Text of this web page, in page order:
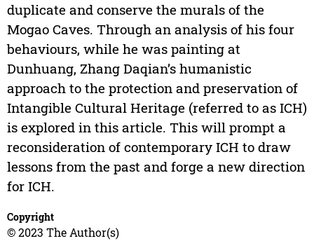
duplicate and conserve the murals of the
Mogao Caves. Through an analysis of his four
behaviours, while he was painting at
Dunhuang, Zhang Daqian’s humanistic
approach to the protection and preservation of
Intangible Cultural Heritage (referred to as ICH)
is explored in this article. This will prompt a
reconsideration of contemporary ICH to draw
lessons from the past and forge a new direction
for ICH.
Copyright
© 2023 The Author(s)